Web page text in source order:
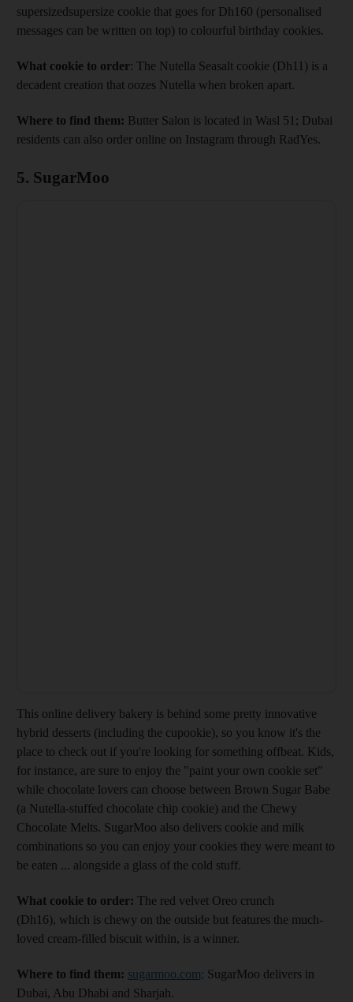
supersizedsupersize cookie that goes for Dh160 (personalised
messages can be written on top) to colourful birthday cookies.
What cookie to order: The Nutella Seasalt cookie (Dh11) is a
decadent creation that oozes Nutella when broken apart.
Where to find them: Butter Salon is located in Wasl 51; Dubai
residents can also order online on Instagram through RadYes.
5. SugarMoo
This online delivery bakery is behind some pretty innovative
hybrid desserts (including the cupookie), so you know it's the
place to check out if you're looking for something offbeat. Kids,
for instance, are sure to enjoy the "paint your own cookie set"
while chocolate lovers can choose between Brown Sugar Babe
(a Nutella-stuffed chocolate chip cookie) and the Chewy
Chocolate Melts. SugarMoo also delivers cookie and milk
combinations so you can enjoy your cookies they were meant to
be eaten ... alongside a glass of the cold stuff.
What cookie to order: The red velvet Oreo crunch
(Dh16), which is chewy on the outside but features the much-
loved cream-filled biscuit within, is a winner.
Where to find them: sugarmoo.com; SugarMoo delivers in
Dubai, Abu Dhabi and Sharjah.